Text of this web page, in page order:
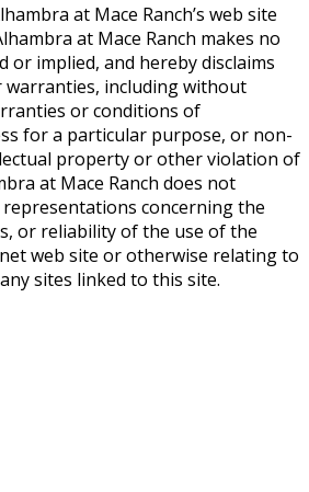
at Mace Ranch’s web site
at Mace Ranch makes no
or implied, and hereby disclaims
warranties, including without
or conditions of
for a particular purpose, or non-
property or other violation of
at Mace Ranch does not
concerning the
or reliability of the use of the
web site or otherwise relating to
sites linked to this site.